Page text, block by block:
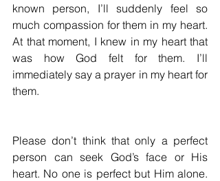
known person, I’ll suddenly feel so
much compassion for them in my heart.
At that moment, I knew in my heart that
was how God felt for them. I’ll
immediately say a prayer in my heart for
them.
Please don’t think that only a perfect
person can seek God’s face or His
heart. No one is perfect but Him alone.